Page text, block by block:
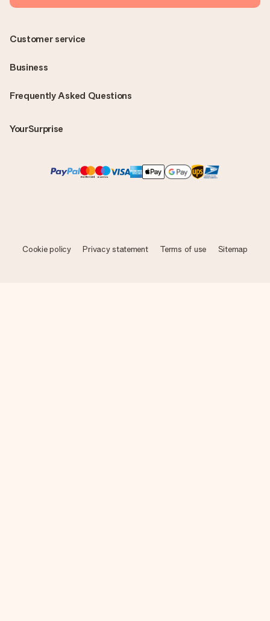
Frequently Asked Questions
YourSurprise
Customer service
Business
Cookie policy Privacy statement Terms of use Sitemap